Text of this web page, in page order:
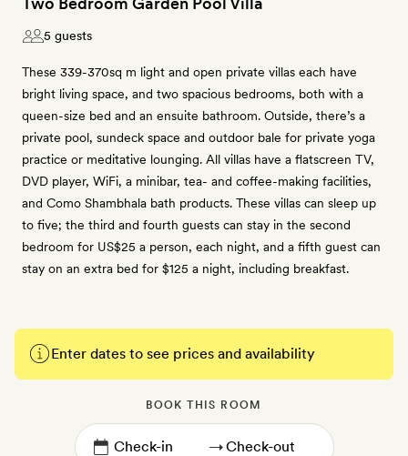
5 guests
These 339-370sq m light and open private villas each have
bright living space, and two spacious bedrooms, both with a
queen-size bed and an ensuite bathroom. Outside, there’s a
private pool, sundeck space and outdoor bale for private yoga
practice or meditative lounging. All villas have a flatscreen TV,
DVD player, WiFi, a minibar, tea- and coffee-making facilities,
and Como Shambhala bath products. These villas can sleep up
to five; the third and fourth guests can stay in the second
bedroom for US$25 a person, each night, and a fifth guest can
stay on an extra bed for $125 a night, including breakfast.
Enter dates to see prices and availability
BOOK THIS ROOM
→